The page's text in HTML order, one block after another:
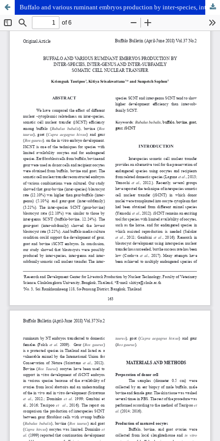
Buffalo and various ruminant embryos production by inter-species, inter-genus and inter-subfamily somatic cell nuclear transfer